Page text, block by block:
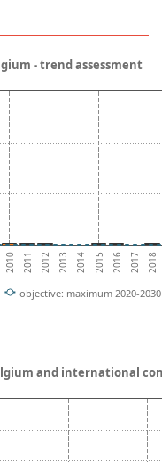
2010 2011 2012 2013 2014 2015 2016 2017 2018
objective: maximum 2020-
- trend assessment
and international